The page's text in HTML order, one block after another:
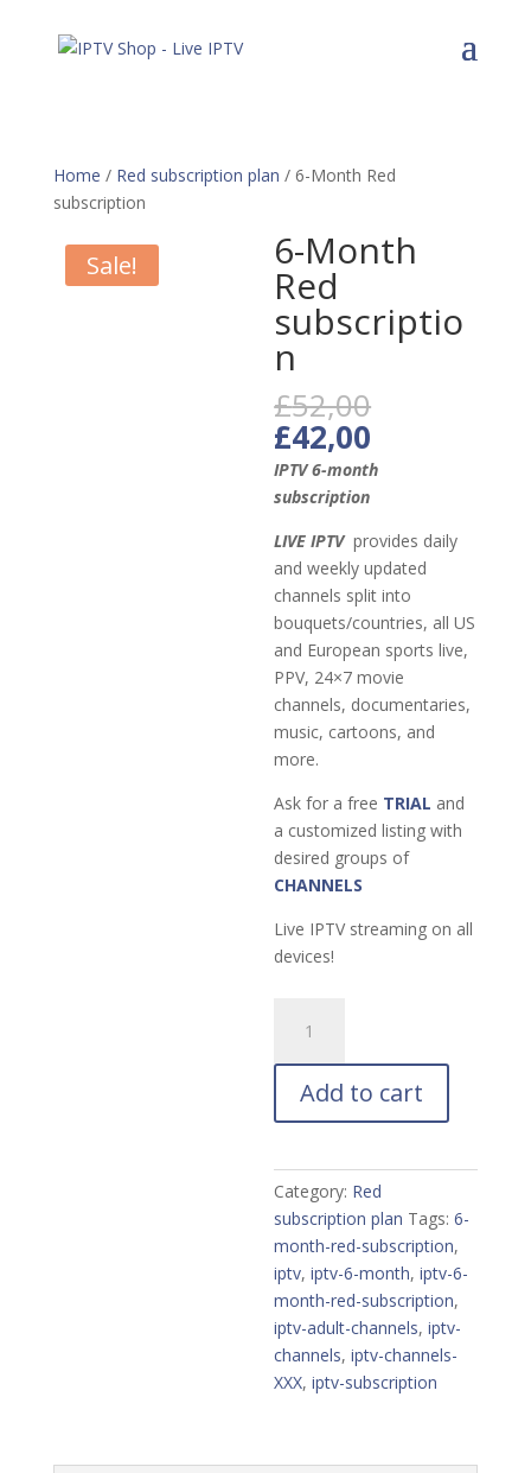
Home / Red subscription plan / 6-Month Red
subscription
Sale! 6-Month
Red
subscriptio
n
£52,00
£42,00
price
is:
IPTV 6-month
subscription
LIVE IPTV provides daily
and weekly updated
channels split into
bouquets/countries, all US
and European sports live,
PPV, 24×7 movie
channels, documentaries,
music, cartoons, and
more.
Ask for a free TRIAL and
a customized listing with
desired groups of
CHANNELS
Live IPTV streaming on all
devices!
Month
Red
subscription
quantity
Add to cart
Category: Red
subscription plan Tags:6-
month-red-subscription,
iptv,iptv-6-month,iptv-6-
month-red-subscription,
iptv-adult-channels,iptv-
channels,iptv-channels-
XXX,iptv-subscription